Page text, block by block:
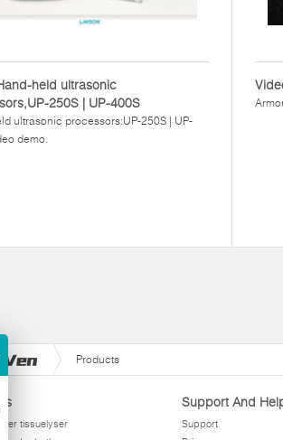
held ultrasonic
250S | UP-400S
ultrasonic processors:UP-250S | UP-
demo.
Products
tissuelyser
Support And
Support